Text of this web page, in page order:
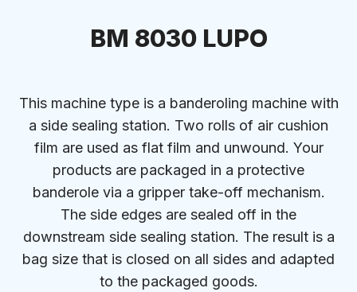
BM 8030 LUPO
This machine type is a banderoling machine with
a side sealing station. Two rolls of air cushion
film are used as flat film and unwound. Your
products are packaged in a protective
banderole via a gripper take-off mechanism.
The side edges are sealed off in the
downstream side sealing station. The result is a
bag size that is closed on all sides and adapted
to the packaged goods.